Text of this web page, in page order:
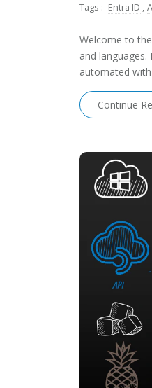
Tags : Entra ID ,
Welcome to
and
automated
Continue